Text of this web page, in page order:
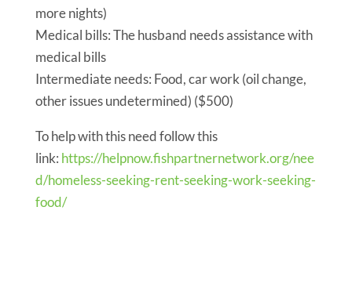
more nights)
Medical bills: The husband needs assistance with
medical bills
Intermediate needs: Food, car work (oil change,
other issues undetermined) ($500)
To help with this need follow this
link: https://helpnow.fishpartnernetwork.org/nee
d/homeless-seeking-rent-seeking-work-seeking-
food/